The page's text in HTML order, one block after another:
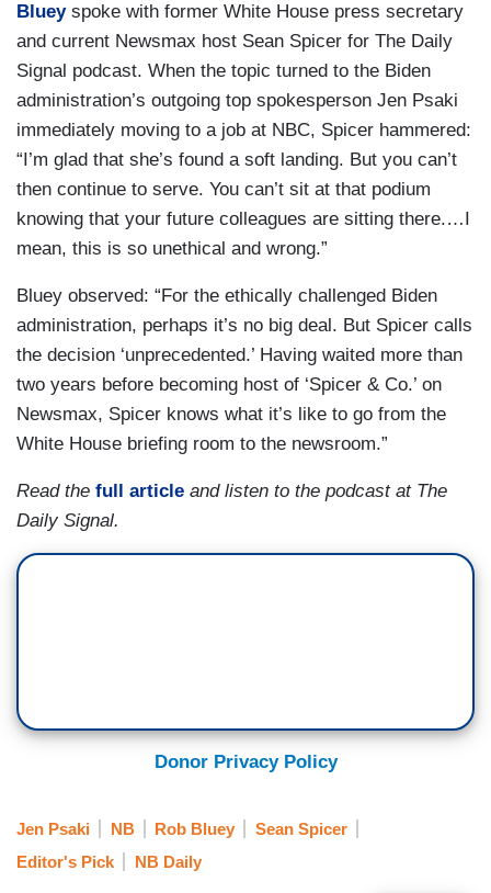
Blueyspoke with former White House press secretary
and current Newsmax host Sean Spicer for The Daily
Signal podcast. When the topic turned to the Biden
administration’s outgoing top spokesperson Jen Psaki
immediately moving to a job at NBC, Spicer hammered:
“I’m glad that she’s found a soft landing. But you can’t
then continue to serve. You can’t sit at that podium
knowing that your future colleagues are sitting there.…I
mean, this is so unethical and wrong.”
Bluey observed: “For the ethically challenged Biden
administration, perhaps it’s no big deal. But Spicer calls
the decision ‘unprecedented.’ Having waited more than
two years before becoming host of ‘Spicer & Co.’ on
Newsmax, Spicer knows what it’s like to go from the
White House briefing room to the newsroom.”
Read the full article and listen to the podcast at The
Daily Signal.
Donor Privacy Policy
Jen Psaki NB Rob Bluey
Sean Spicer
Editor's Pick
NB Daily